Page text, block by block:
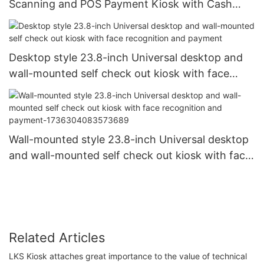
Scanning and POS Payment Kiosk with Cash
Coin Change Function
Desktop style 23.8-inch Universal desktop and
wall-mounted self check out kiosk with face
recognition and payment
Wall-mounted style 23.8-inch Universal desktop
and wall-mounted self check out kiosk with face
Related Articles
LKS Kiosk attaches great importance to the value of technical